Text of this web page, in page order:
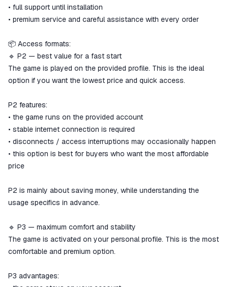
• full support until installation
• premium service and careful assistance with every order
📦 Access formats:
🔹 P2 — best value for a fast start
The game is played on the provided profile. This is the ideal
option if you want the lowest price and quick access.
P2 features:
• the game runs on the provided account
• stable internet connection is required
• disconnects / access interruptions may occasionally happen
• this option is best for buyers who want the most affordable
price
P2 is mainly about saving money, while understanding the
usage specifics in advance.
🔹 P3 — maximum comfort and stability
The game is activated on your personal profile. This is the most
comfortable and premium option.
P3 advantages: